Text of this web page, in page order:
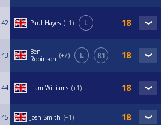
42 Paul Hayes +1 L
43
Ben
Robinson
+7 L R1
44 Liam Williams +1
45 Josh Smith +1